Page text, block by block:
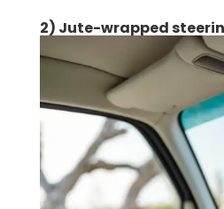
2) Jute-wrapped